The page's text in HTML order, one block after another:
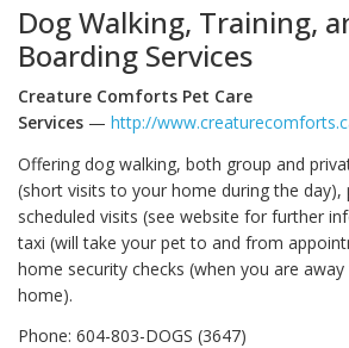
Dog Walking, Training,
Boarding Services
Creature Comforts Pet Care
Services — http://
Offering dog walking, both group and
(short visits to your home during the day),
scheduled visits (see website for further
taxi (will take your pet to and from
home security checks (when you are
home).
Phone: 604-803-DOGS (3647)